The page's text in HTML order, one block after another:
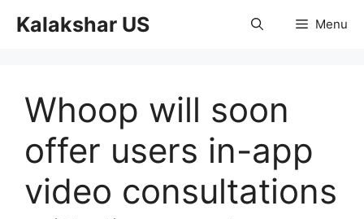
Kalakshar US Menu
Whoop will soon
offer users in-app
video consultations